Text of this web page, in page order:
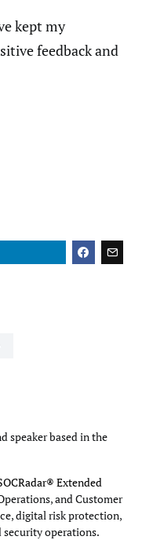
kept my
feedback and
speaker based in the
Extended
and Customer
digital risk protection,
operations.